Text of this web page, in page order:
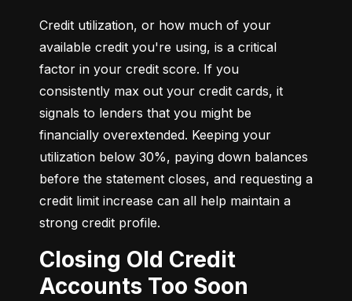
Credit utilization, or how much of your
available credit you're using, is a critical
factor in your credit score. If you
consistently max out your credit cards, it
signals to lenders that you might be
financially overextended. Keeping your
utilization below 30%, paying down balances
before the statement closes, and requesting a
credit limit increase can all help maintain a
strong credit profile.
Closing Old Credit
Accounts Too Soon